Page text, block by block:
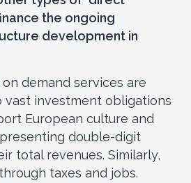
the ongoing
development in
demand services are
vast investment obligations
European culture and
double-digit
total revenues. Similarly,
taxes and jobs.